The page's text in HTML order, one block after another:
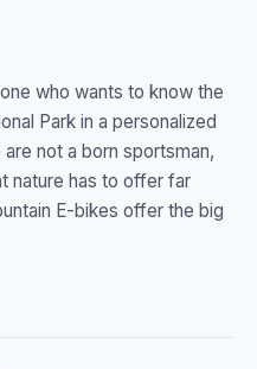
who wants to know the
Park in a personalized
not a born sportsman,
nature has to offer far
E-bikes offer the big